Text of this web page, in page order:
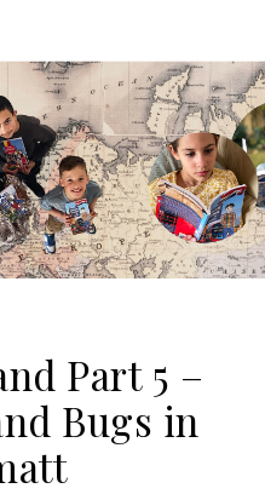
Part 5 –
Bugs in